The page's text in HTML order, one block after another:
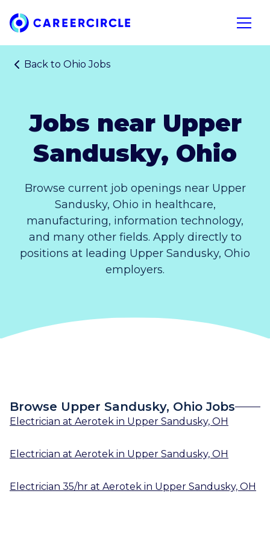
Home
Open
Back to Ohio Jobs
Jobs near Upper
Sandusky, Ohio
Browse current job openings near Upper
Sandusky, Ohio in healthcare,
manufacturing, information technology,
and many other fields. Apply directly to
positions at leading Upper Sandusky, Ohio
employers.
Browse Upper Sandusky, Ohio Jobs
Electrician at Aerotek in Upper Sandusky, OH
Electrician at Aerotek in Upper Sandusky, OH
Electrician 35/hr at Aerotek in Upper Sandusky, OH